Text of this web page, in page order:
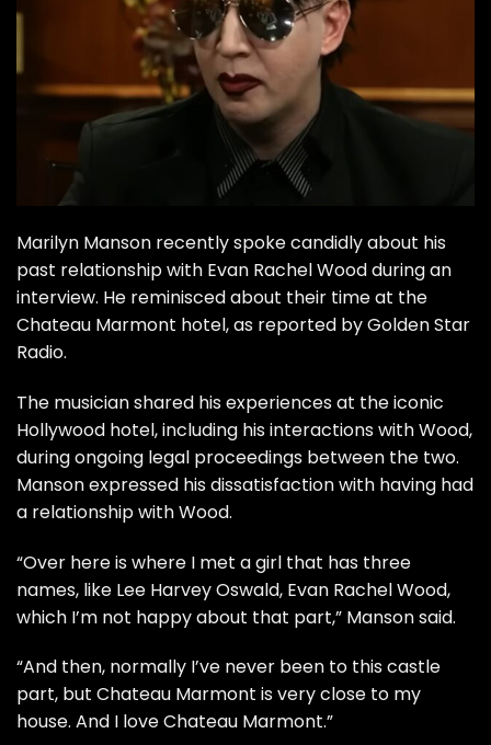
Marilyn Manson recently spoke candidly about his
past relationship with Evan Rachel Wood during an
interview. He reminisced about their time at the
Chateau Marmont hotel, as reported byGolden Star
Radio.
The musician shared his experiences at the iconic
Hollywood hotel, including his interactions with Wood,
during ongoing legal proceedings between the two.
Manson expressed his dissatisfaction with having had
a relationship with Wood.
“Over here is where I met a girl that has three
names, like Lee Harvey Oswald, Evan Rachel Wood,
which I’m not happy about that part,” Manson said.
“And then, normally I’ve never been to this castle
part, but Chateau Marmont is very close to my
house. And I love Chateau Marmont.”